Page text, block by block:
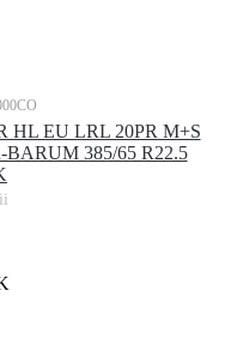
HL EU LRL 20PR M+S
385/65 R22.5